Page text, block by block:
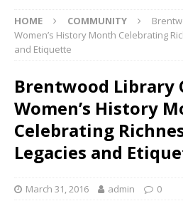
HOME COMMUNITY
Women’s History Month Celebrating
and Etiquette
Brentwood Library
Women’s History
Celebrating
Legacies and
March 31, 2016 admin 0